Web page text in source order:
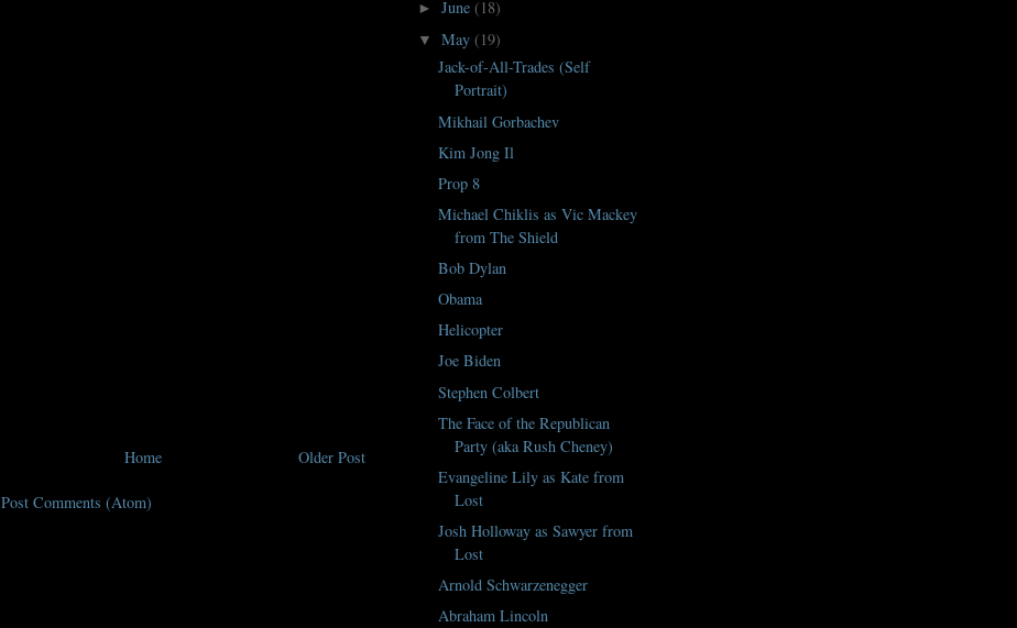
Older Post
Home
Post Comments (Atom)
►June(18)
▼May(19)
Jack-of-All-Trades (Self
Portrait)
Mikhail Gorbachev
Kim Jong Il
Prop 8
Michael Chiklis as Vic Mackey
from The Shield
Bob Dylan
Obama
Helicopter
Joe Biden
Stephen Colbert
The Face of the Republican
Party (aka Rush Cheney)
Evangeline Lily as Kate from
Lost
Josh Holloway as Sawyer from
Lost
Arnold Schwarzenegger
Abraham Lincoln